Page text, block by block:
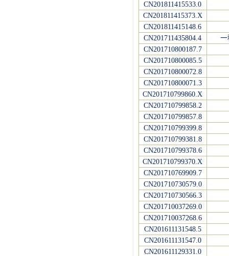
CN201811415533.0
CN201811415373.X
CN201811415148.6
CN201711435804.4
一
CN201710800187.7
CN201710800085.5
CN201710800072.8
CN201710800071.3
CN201710799860.X
CN201710799858.2
CN201710799857.8
CN201710799399.8
CN201710799381.8
CN201710799378.6
CN201710799370.X
CN201710769909.7
CN201710730579.0
CN201710730566.3
CN201710037269.0
CN201710037268.6
CN201611131548.5
CN201611131547.0
CN201611129331.0